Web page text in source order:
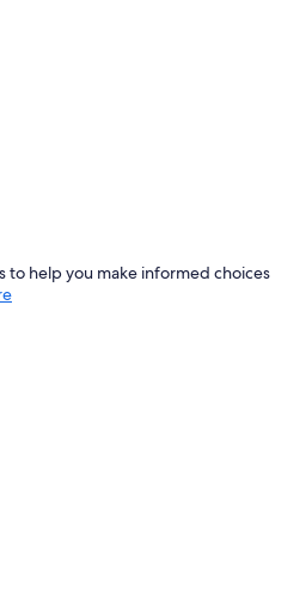
to help you make informed choices